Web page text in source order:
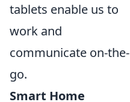
tablets enable us to
work and
communicate on-the-
go.
Smart Home